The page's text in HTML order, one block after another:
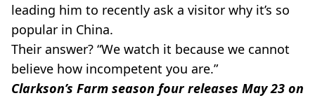
leading him to recently ask a visitor why it’s so
popular in China.
Their answer? “We watch it because we cannot
believe how incompetent you are.”
Clarkson’s Farm season four releases May 23 on